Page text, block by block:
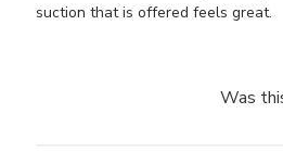
suction that is offered feels great.
Was